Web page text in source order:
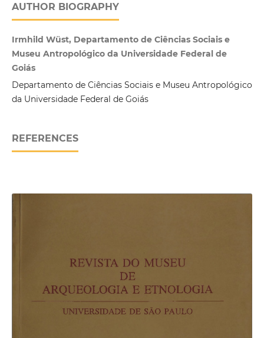
AUTHOR BIOGRAPHY
Irmhild Wüst, Departamento de Ciências Sociais e
Museu Antropológico da Universidade Federal de
Goiás
Departamento de Ciências Sociais e Museu Antropológico
da Universidade Federal de Goiás
REFERENCES